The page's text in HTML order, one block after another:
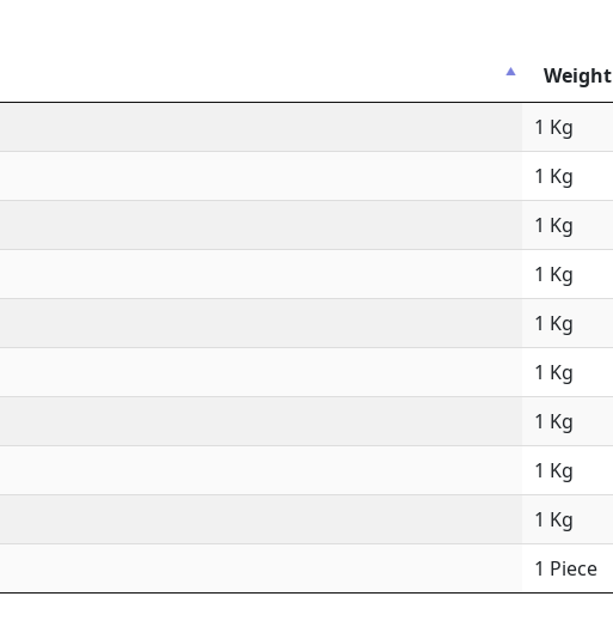
Weight
1 Kg
1 Kg
1 Kg
1 Kg
1 Kg
1 Kg
1 Kg
1 Kg
1 Kg
1 Piece